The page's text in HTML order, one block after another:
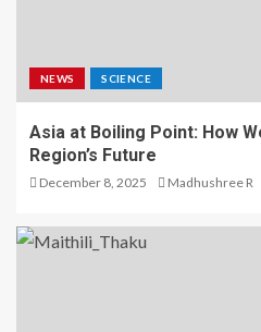
NEWS SCIENCE
Asia at Boiling Point: How
Region’s Future
December 8, 2025 Madhushree R